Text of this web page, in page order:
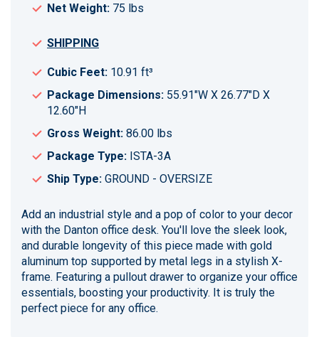
Net Weight: 75 lbs
SHIPPING
Cubic Feet: 10.91 ft³
Package Dimensions: 55.91"W X 26.77"D X
12.60"H
Gross Weight: 86.00 lbs
Package Type: ISTA-3A
Ship Type: GROUND - OVERSIZE
Add an industrial style and a pop of color to your decor
with the Danton office desk. You'll love the sleek look,
and durable longevity of this piece made with gold
aluminum top supported by metal legs in a stylish X-
frame. Featuring a pullout drawer to organize your office
essentials, boosting your productivity. It is truly the
perfect piece for any office.